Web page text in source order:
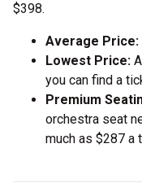
$398.
Average Price:
Lowest Price:
you can find a
Premium
orchestra seat
much as $287 a